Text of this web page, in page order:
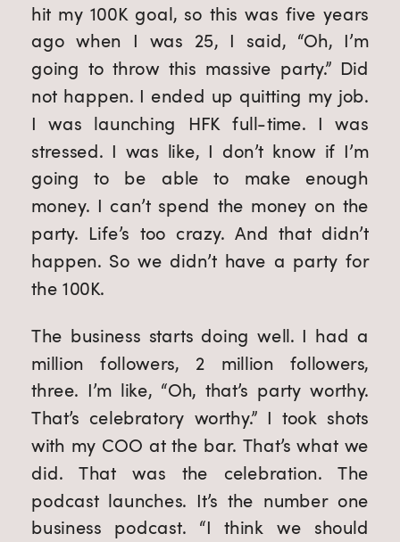
hit my 100K goal, so this was five years
ago when I was 25, I said, “Oh, I’m
going to throw this massive party.” Did
not happen. I ended up quitting my job.
I was launching HFK full-time. I was
stressed. I was like, I don’t know if I’m
going to be able to make enough
money. I can’t spend the money on the
party. Life’s too crazy. And that didn’t
happen. So we didn’t have a party for
the 100K.
The business starts doing well. I had a
million followers, 2 million followers,
three. I’m like, “Oh, that’s party worthy.
That’s celebratory worthy.” I took shots
with my COO at the bar. That’s what we
did. That was the celebration. The
podcast launches. It’s the number one
business podcast. “I think we should